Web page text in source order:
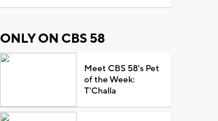
ONLY ON CBS 58
Meet CBS 58's Pet
of the Week:
T'Challa